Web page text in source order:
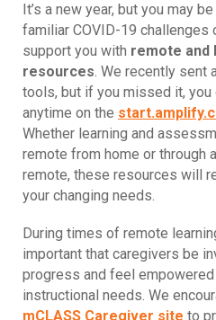
It’s a new year, but you may
familiar COVID-19 challenges
support you with remote and
resources. We recently sent
tools, but if you missed it, you
anytime on the
Whether learning and
remote from home or through
remote, these resources will
your changing needs.
During times of remote
important that caregivers be
progress and feel
instructional needs. We
mCLASS Caregiver site to